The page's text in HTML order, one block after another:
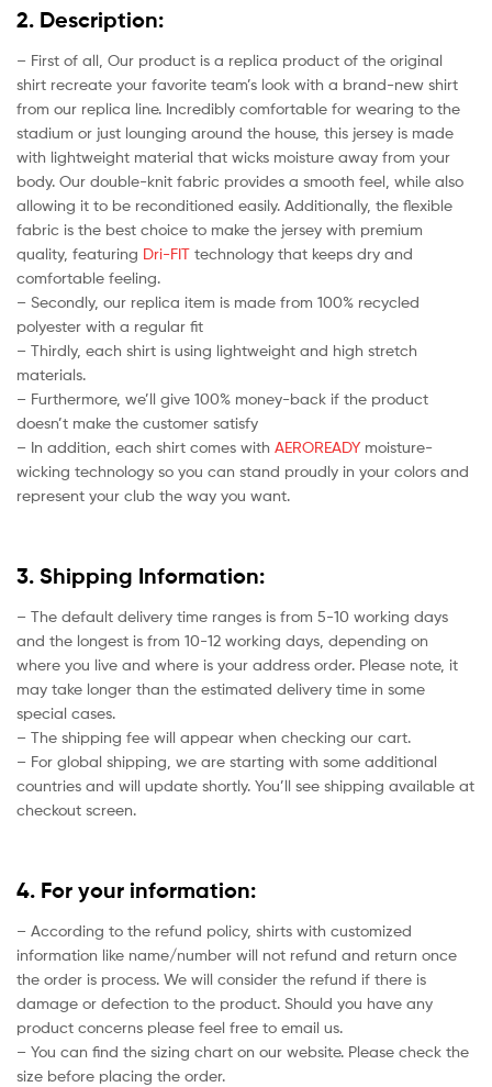
2. Description:
– First of all, Our product is a replica product of the original
shirt recreate your favorite team’s look with a brand-new shirt
from our replica line. Incredibly comfortable for wearing to the
stadium or just lounging around the house, this jersey is made
with lightweight material that wicks moisture away from your
body. Our double-knit fabric provides a smooth feel, while also
allowing it to be reconditioned easily. Additionally, the flexible
fabric is the best choice to make the jersey with premium
quality, featuring Dri-FIT technology that keeps dry and
comfortable feeling.
– Secondly, our replica item is made from 100% recycled
polyester with a regular fit
– Thirdly, each shirt is using lightweight and high stretch
materials.
– Furthermore, we’ll give 100% money-back if the product
doesn’t make the customer satisfy
– In addition, each shirt comes with AEROREADY moisture-
wicking technology so you can stand proudly in your colors and
represent your club the way you want.
3. Shipping Information:
– The default delivery time ranges is from 5-10 working days
and the longest is from 10-12 working days, depending on
where you live and where is your address order. Please note, it
may take longer than the estimated delivery time in some
special cases.
– The shipping fee will appear when checking our cart.
– For global shipping, we are starting with some additional
countries and will update shortly. You’ll see shipping available at
checkout screen.
4. For your information:
– According to the refund policy, shirts with customized
information like name/number will not refund and return once
the order is process. We will consider the refund if there is
damage or defection to the product. Should you have any
product concerns please feel free to email us.
– You can find the sizing chart on our website. Please check the
size before placing the order.